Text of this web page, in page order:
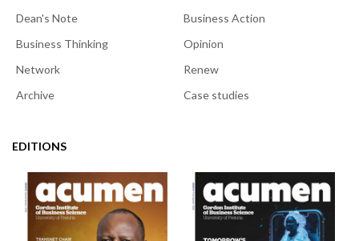
Dean's Note
Business Action
Business Thinking
Opinion
Network
Renew
Archive
Case studies
EDITIONS